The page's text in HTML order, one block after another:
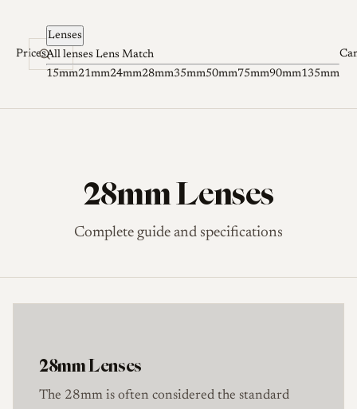
Skip to content
Prices
Lenses
All lenses Lens Match
15mm21mm24mm28mm35mm50mm75mm90mm135mm
28mm Lenses
Complete guide and specifications
28mm Lenses
The 28mm is often considered the standard